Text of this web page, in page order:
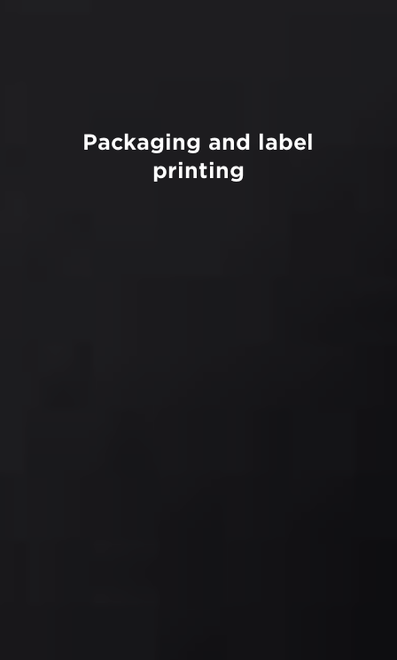
Packaging and label
printing